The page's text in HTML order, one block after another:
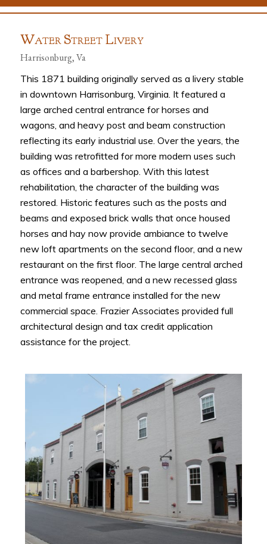
WATER STREET LIVERY
Harrisonburg, Va
This 1871 building originally served as a livery stable
in downtown Harrisonburg, Virginia. It featured a
large arched central entrance for horses and
wagons, and heavy post and beam construction
reflecting its early industrial use. Over the years, the
building was retrofitted for more modern uses such
as offices and a barbershop. With this latest
rehabilitation, the character of the building was
restored. Historic features such as the posts and
beams and exposed brick walls that once housed
horses and hay now provide ambiance to twelve
new loft apartments on the second floor, and a new
restaurant on the first floor. The large central arched
entrance was reopened, and a new recessed glass
and metal frame entrance installed for the new
commercial space. Frazier Associates provided full
architectural design and tax credit application
assistance for the project.